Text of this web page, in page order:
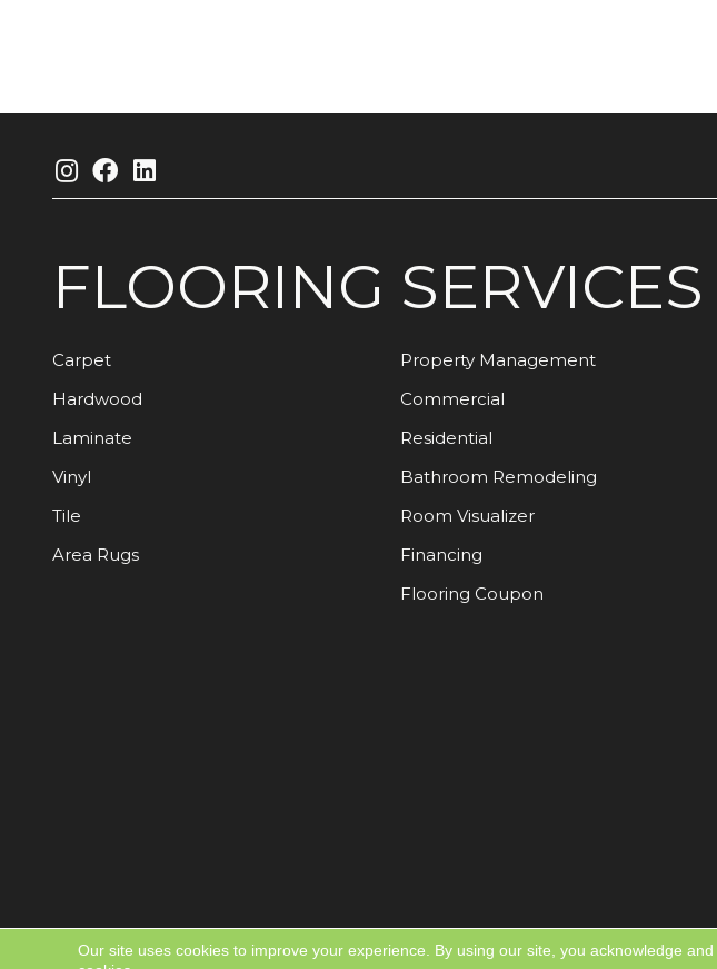
FLOORING
Carpet
Hardwood
Laminate
Vinyl
Tile
Area Rugs
SERVICES
Property Management
Commercial
Residential
Bathroom Remodeling
Room Visualizer
Financing
Flooring Coupon
Our site uses cookies to improve your experience. By using our site, you acknowledge